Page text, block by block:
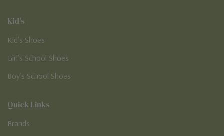
Kid's
Kid’s Shoes
Girl’s School Shoes
Boy’s School Shoes
Quick Links
Brands